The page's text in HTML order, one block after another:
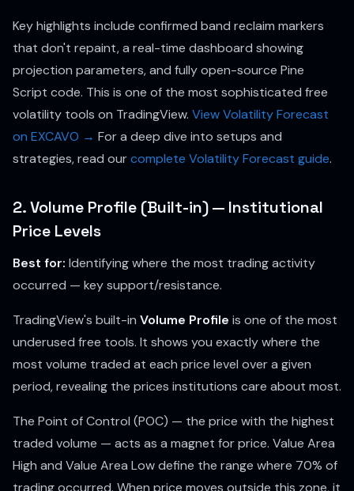
Key highlights include confirmed band reclaim markers
that don't repaint, a real-time dashboard showing
projection parameters, and fully open-source Pine
Script code. This is one of the most sophisticated free
volatility tools on TradingView. View Volatility Forecast
on EXCAVO → For a deep dive into setups and
strategies, read ourcomplete Volatility Forecast guide.
2. Volume Profile (Built-in) — Institutional
Price Levels
Best for: Identifying where the most trading activity
occurred — key support/resistance.
TradingView's built-in Volume Profile is one of the most
underused free tools. It shows you exactly where the
most volume traded at each price level over a given
period, revealing the prices institutions care about most.
The Point of Control (POC) — the price with the highest
traded volume — acts as a magnet for price. Value Area
High and Value Area Low define the range where 70% of
trading occurred. When price moves outside this zone, it